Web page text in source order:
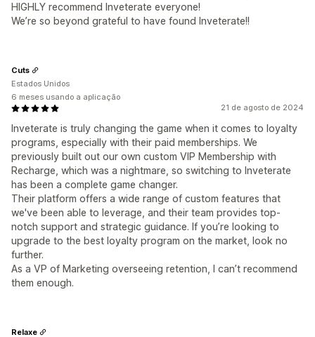
HIGHLY recommend Inveterate everyone!
We’re so beyond grateful to have found Inveterate!!
21 de agosto de 2024
Inveterate is truly changing the game when it comes to loyalty
programs, especially with their paid memberships. We
previously built out our own custom VIP Membership with
Recharge, which was a nightmare, so switching to Inveterate
has been a complete game changer.
Their platform offers a wide range of custom features that
we've been able to leverage, and their team provides top-
notch support and strategic guidance. If you’re looking to
upgrade to the best loyalty program on the market, look no
further.
As a VP of Marketing overseeing retention, I can’t recommend
them enough.
Cuts
Estados Unidos
6 meses usando a aplicação
Relaxe